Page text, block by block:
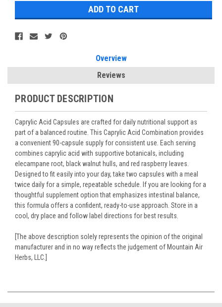
Overview
Reviews
PRODUCT DESCRIPTION
Caprylic Acid Capsules are crafted for daily nutritional support as
part of a balanced routine. This Caprylic Acid Combination provides
a convenient 90-capsule supply for consistent use. Each serving
combines caprylic acid with supportive botanicals, including
elecampane root, black walnut hulls, and red raspberry leaves.
Designed to fit easily into your day, take two capsules with a meal
twice daily for a simple, repeatable schedule. If you are looking for a
thoughtful supplement option that emphasizes intestinal balance,
this formula offers a confident, ready-to-use approach. Store in a
cool, dry place and follow label directions for best results.
[The above description solely represents the opinion of the original
manufacturer and in no way reflects the judgement of Mountain Air
Herbs, LLC.]